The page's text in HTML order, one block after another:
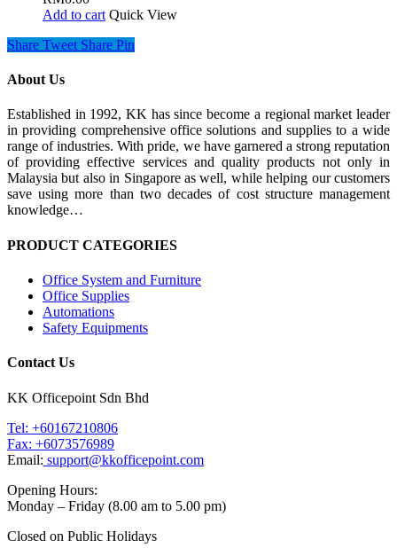
Add to cart Quick View
Share Tweet Share Pin
About Us
Established in 1992, KK has since become a regional market leader
in providing comprehensive office solutions and supplies to a wide
range of industries. With pride, we have garnered a strong reputation
of providing effective services and quality products not only in
Malaysia but also in Singapore as well, while helping our customers
save using more than two decades of cost structure management
knowledge…
PRODUCT CATEGORIES
Office System and Furniture
Office Supplies
Automations
Safety Equipments
Contact Us
KK Officepoint Sdn Bhd
Tel: +60167210806
Fax: +6073576989
Email: support@kkofficepoint.com
Opening Hours:
Monday – Friday (8.00 am to 5.00 pm)
Closed on Public Holidays